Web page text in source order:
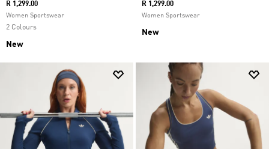
R 1,299.00
Women Sportswear
2 Colours
New
R 1,299.00
Women Sportswear
New